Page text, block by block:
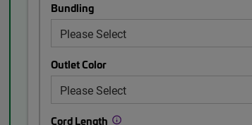
Bundling
Outlet Color
Cord Length